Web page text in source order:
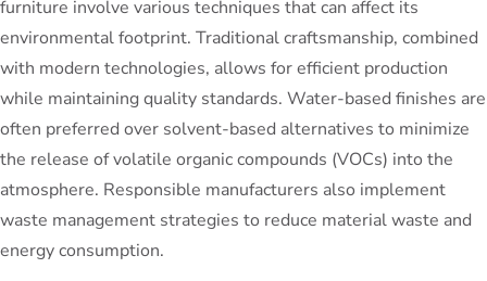
furniture involve various techniques that can affect its
environmental footprint. Traditional craftsmanship, combined
with modern technologies, allows for efficient production
while maintaining quality standards. Water-based finishes are
often preferred over solvent-based alternatives to minimize
the release of volatile organic compounds (VOCs) into the
atmosphere. Responsible manufacturers also implement
waste management strategies to reduce material waste and
energy consumption.